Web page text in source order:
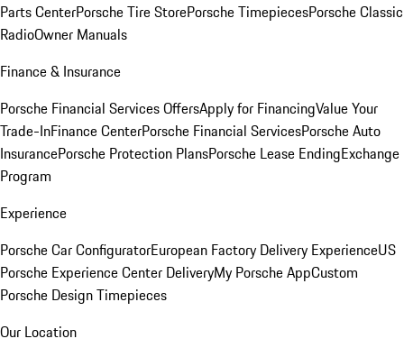
Parts CenterPorsche Tire StorePorsche TimepiecesPorsche Classic
RadioOwner Manuals
Finance & Insurance
Porsche Financial Services OffersApply for FinancingValue Your
Trade-InFinance CenterPorsche Financial ServicesPorsche Auto
InsurancePorsche Protection PlansPorsche Lease EndingExchange
Program
Experience
Porsche Car ConfiguratorEuropean Factory Delivery ExperienceUS
Porsche Experience Center DeliveryMy Porsche AppCustom
Porsche Design Timepieces
Our Location